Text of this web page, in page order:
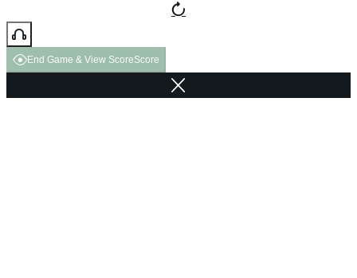
End Game & View ScoreScore